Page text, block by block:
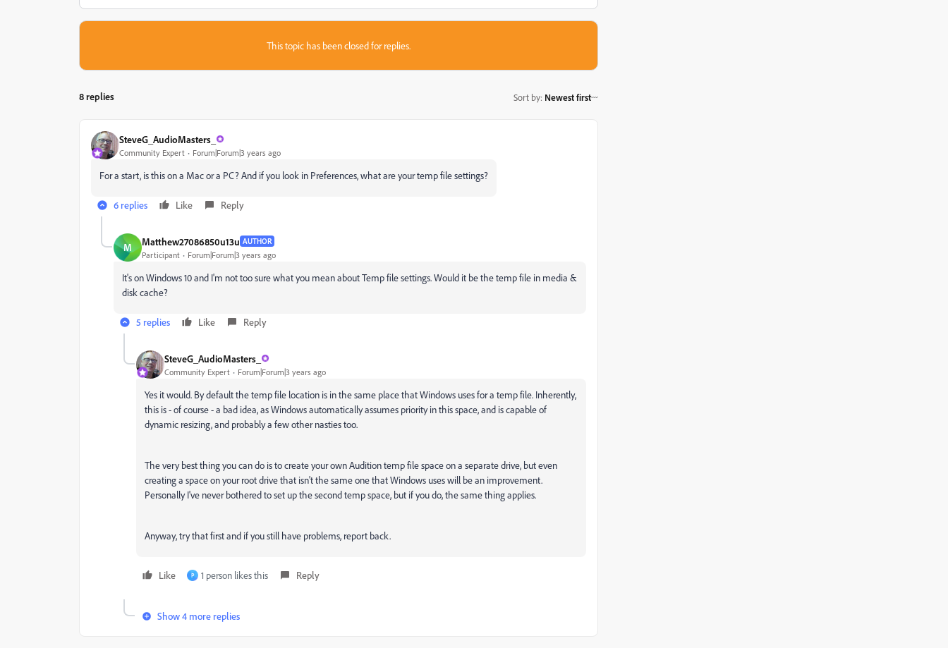
This topic has been closed for replies.
8 replies Sort by: Newest first
SteveG_AudioMasters_
Community Expert Forum|Forum|3 years ago
For a start, is this on a Mac or a PC? And if you look in Preferences, what are your temp file settings?
6 replies Like Reply
M Matthew27086850u13u AUTHOR
Participant Forum|Forum|3 years ago
It's on Windows 10 and I'm not too sure what you mean about Temp file settings. Would it be the temp file in media &
disk cache?
5 replies Like Reply
SteveG_AudioMasters_
Community Expert Forum|Forum|3 years ago
Yes it would. By default the temp file location is in the same place that Windows uses for a temp file. Inherently,
this is - of course - a bad idea, as Windows automatically assumes priority in this space, and is capable of
dynamic resizing, and probably a few other nasties too.
The very best thing you can do is to create your own Audition temp file space on a separate drive, but even
creating a space on your root drive that isn't the same one that Windows uses will be an improvement.
Personally I've never bothered to set up the second temp space, but if you do, the same thing applies.
Anyway, try that first and if you still have problems, report back.
Like P 1 person likes this Reply
Show 4 more replies